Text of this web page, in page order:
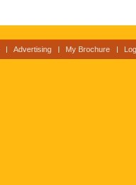
Advertising My Brochure